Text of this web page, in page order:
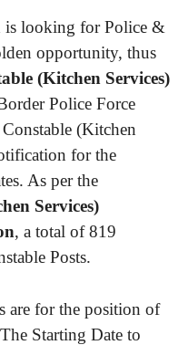
is looking for Police &
opportunity, thus
(Kitchen Services)
Police Force
(Kitchen
for the
As per the
Services)
, a total of 819
Posts.
are for the position of
Starting Date to